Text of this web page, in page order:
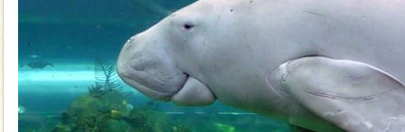
Welcome to Andaman & Experience scube dive with kariappa
If you are planning to visit Andaman, you are at the